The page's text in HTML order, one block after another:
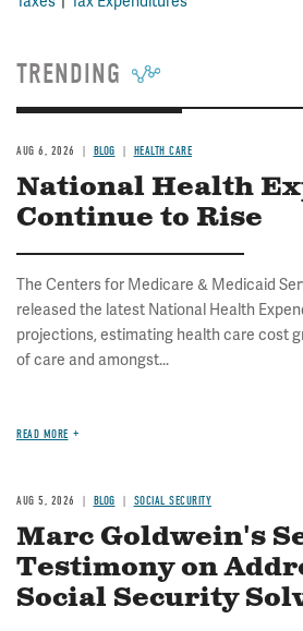
TRENDING
AUG 6, 2026 BLOG HEALTH CARE
National Health
Continue to Rise
The Centers for Medicare & Medicaid
released the latest National Health
projections, estimating health care cost
of care and amongst...
READ MORE
AUG 5, 2026 BLOG SOCIAL SECURITY
Marc Goldwein's
Testimony on
Social Security